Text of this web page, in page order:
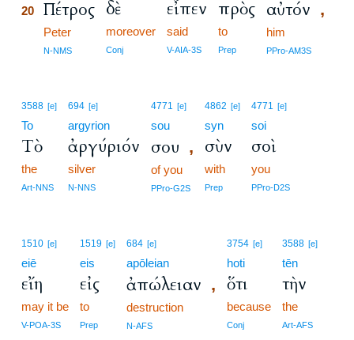
20 Πέτρος
Peter
N-NMS
δὲ
moreover
Conj
εἶπεν
said
V-AIA-3S
πρὸς
to
Prep
αὐτόν ,
him
PPro-AM3S
3588 [e]
To
Τὸ
the
Art-NNS
694 [e]
argyrion
ἀργύριόν
silver
N-NNS
4771 [e]
sou
σου ,
of you
PPro-G2S
4862 [e]
syn
σὺν
with
Prep
4771 [e]
soi
σοὶ
you
PPro-D2S
1510 [e]
eiē
εἴη
may it be
V-POA-3S
1519 [e]
eis
εἰς
to
Prep
684 [e]
apōleian
ἀπώλειαν ,
destruction
N-AFS
3754 [e]
hoti
ὅτι
because
Conj
3588 [e]
tēn
τὴν
the
Art-AFS